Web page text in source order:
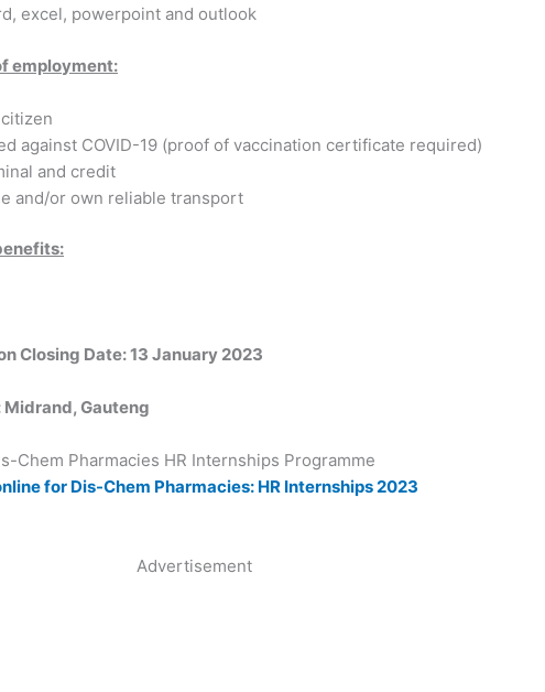
excel, powerpoint and outlook
employment:
against COVID-19 (proof of vaccination certificate required)
and credit
and/or own reliable transport
Closing Date: 13 January 2023
Midrand, Gauteng
Chem Pharmacies HR Internships Programme
for Dis-Chem Pharmacies: HR Internships 2023
Advertisement